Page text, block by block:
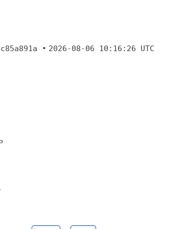
• 2026-08-06 10:16:26 UTC